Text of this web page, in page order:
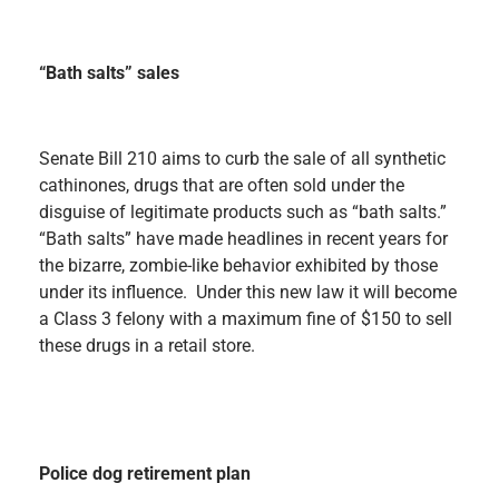
“Bath salts” sales
Senate Bill 210 aims to curb the sale of all synthetic
cathinones, drugs that are often sold under the
disguise of legitimate products such as “bath salts.”
“Bath salts” have made headlines in recent years for
the bizarre, zombie-like behavior exhibited by those
under its influence. Under this new law it will become
a Class 3 felony with a maximum fine of $150 to sell
these drugs in a retail store.
Police dog retirement plan